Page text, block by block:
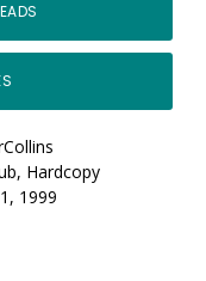
Hardcopy
1999